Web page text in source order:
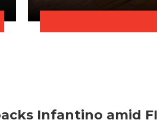
Infantino amid